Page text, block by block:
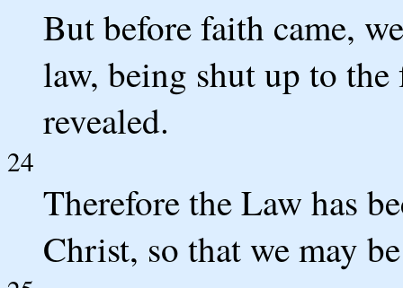
But before faith came,
law, being shut up to
revealed.
24
Therefore the Law has
Christ, so that we may